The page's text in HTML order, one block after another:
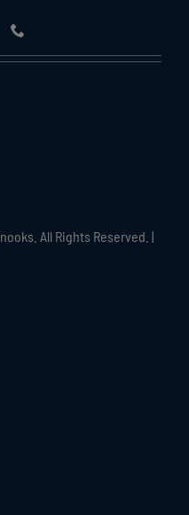
All Rights Reserved. |